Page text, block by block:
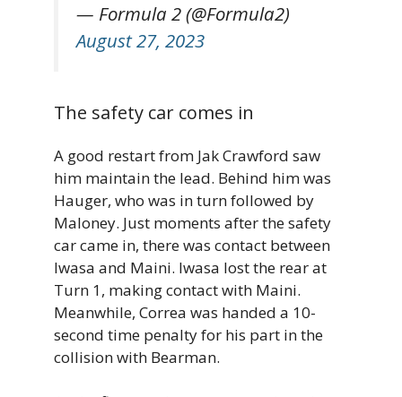
— Formula 2 (@Formula2)
August 27, 2023
The safety car comes in
A good restart from Jak Crawford saw
him maintain the lead. Behind him was
Hauger, who was in turn followed by
Maloney. Just moments after the safety
car came in, there was contact between
Iwasa and Maini. Iwasa lost the rear at
Turn 1, making contact with Maini.
Meanwhile, Correa was handed a 10-
second time penalty for his part in the
collision with Bearman.